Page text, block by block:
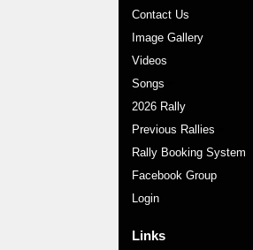
Contact Us
Image Gallery
Videos
Songs
2026 Rally
Previous Rallies
Rally Booking System
Facebook Group
Login
Links